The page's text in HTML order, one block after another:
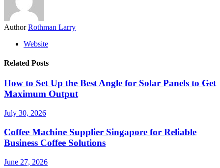
Author Rothman Larry
Website
Related Posts
How to Set Up the Best Angle for Solar Panels to Get
Maximum Output
July 30, 2026
Coffee Machine Supplier Singapore for Reliable
Business Coffee Solutions
June 27, 2026